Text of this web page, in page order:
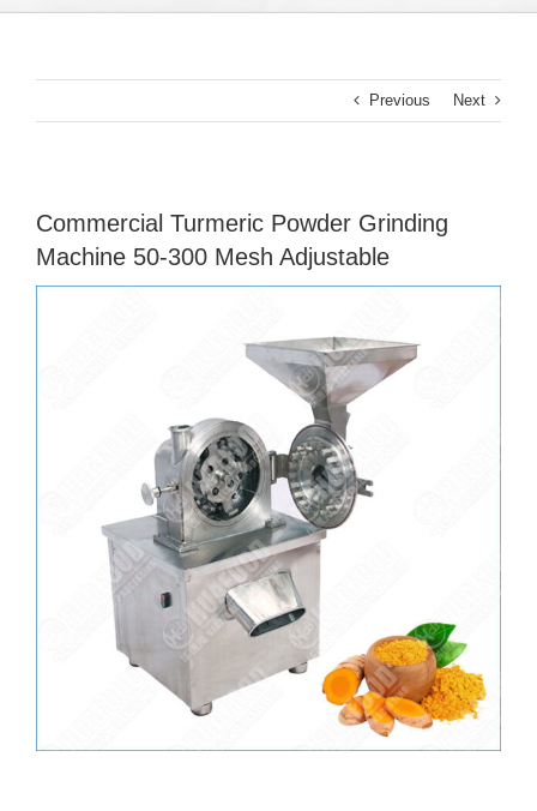
Previous Next
Commercial Turmeric Powder Grinding
Machine 50-300 Mesh Adjustable